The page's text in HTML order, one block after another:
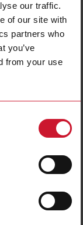
our traffic.
of our site with
partners who
you’ve
from your use